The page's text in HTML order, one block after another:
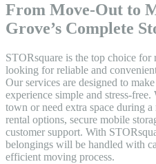
From Move-Out to
Grove’s Complete
STORsquare is the top choice
looking for reliable and
Our services are designed to
experience simple and stress-
town or need extra space during
rental options, secure mobile
customer support. With
belongings will be handled with
efficient moving process.